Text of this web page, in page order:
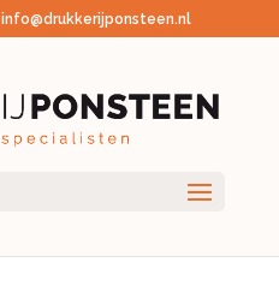
info@drukkerijponsteen.nl